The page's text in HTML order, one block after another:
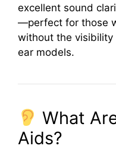
excellent sound
—perfect for those
without the
ear models.
What
Aids?